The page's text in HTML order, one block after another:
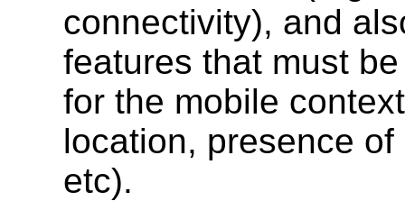
connectivity), and
features that must
for the mobile
location, presence
etc).